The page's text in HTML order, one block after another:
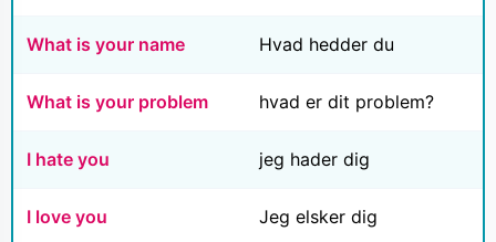
What is your name Hvad hedder du
What is your problem hvad er dit problem?
I hate you jeg hader dig
I love you Jeg elsker dig